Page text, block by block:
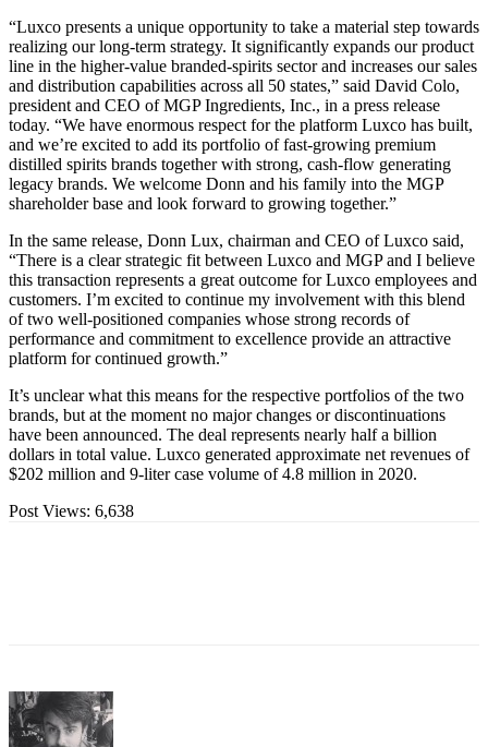
“Luxco presents a unique opportunity to take a material step towards
realizing our long-term strategy. It significantly expands our product
line in the higher-value branded-spirits sector and increases our sales
and distribution capabilities across all 50 states,” said David Colo,
president and CEO of MGP Ingredients, Inc., in a press release
today. “We have enormous respect for the platform Luxco has built,
and we’re excited to add its portfolio of fast-growing premium
distilled spirits brands together with strong, cash-flow generating
legacy brands. We welcome Donn and his family into the MGP
shareholder base and look forward to growing together.”
In the same release, Donn Lux, chairman and CEO of Luxco said,
“There is a clear strategic fit between Luxco and MGP and I believe
this transaction represents a great outcome for Luxco employees and
customers. I’m excited to continue my involvement with this blend
of two well-positioned companies whose strong records of
performance and commitment to excellence provide an attractive
platform for continued growth.”
It’s unclear what this means for the respective portfolios of the two
brands, but at the moment no major changes or discontinuations
have been announced. The deal represents nearly half a billion
dollars in total value. Luxco generated approximate net revenues of
$202 million and 9-liter case volume of 4.8 million in 2020.
Post Views: 6,638